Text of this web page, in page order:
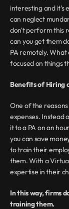
interesting and it's
can neglect
don't perform this
can you get them
PA remotely.
focused on things
Benefits of Hiring
One of the
expenses. Instead
it to a PA on an
you can save
to train their
them. With a
expertise in their
In this way, firms
training them.